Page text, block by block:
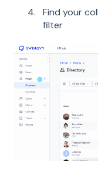
Find your
filter